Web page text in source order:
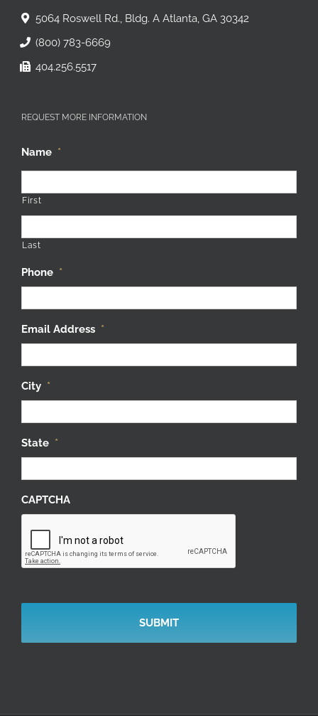
5064 Roswell Rd., Bldg. A Atlanta, GA 30342
(800) 783-6669
404.256.5517
REQUEST MORE INFORMATION
Name *
First
Last
Phone *
Email Address *
City *
State *
CAPTCHA